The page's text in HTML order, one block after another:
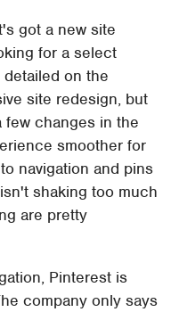
got a new site
for a select
on the
site redesign, but
changes in the
smoother for
navigation and pins
shaking too much
are pretty
Pinterest is
company only says